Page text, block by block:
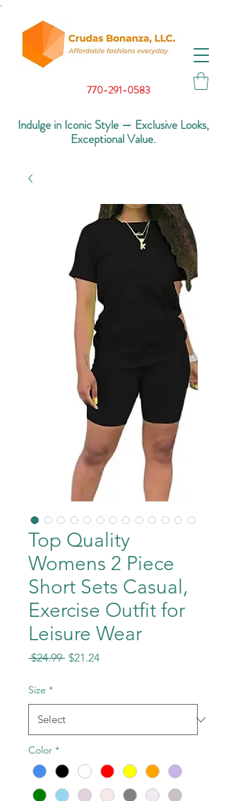
770-291-0583
Indulge in Iconic Style — Exclusive Looks,
Exceptional Value.
Top Quality
Womens 2 Piece
Short Sets Casual,
Exercise Outfit for
Leisure Wear
$24.99 Regular
$21.24Sale
Size *
Color *